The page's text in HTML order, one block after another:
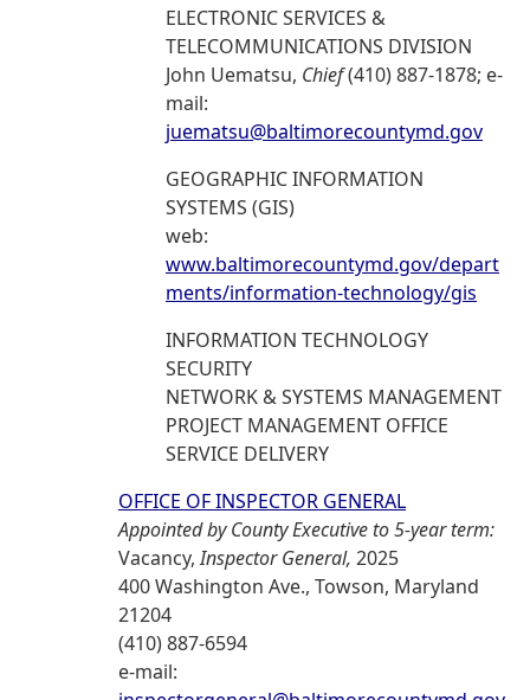
ELECTRONIC SERVICES &
TELECOMMUNICATIONS DIVISION
John Uematsu, Chief(410) 887-1878; e-
mail:
juematsu@baltimorecountymd.gov
GEOGRAPHIC INFORMATION
SYSTEMS (GIS)
web:
www.baltimorecountymd.gov/depart
ments/information-technology/gis
INFORMATION TECHNOLOGY
SECURITY
NETWORK & SYSTEMS MANAGEMENT
PROJECT MANAGEMENT OFFICE
SERVICE DELIVERY
OFFICE OF INSPECTOR GENERAL
Appointed by County Executive to 5-year term:
Vacancy,Inspector General, 2025
400 Washington Ave., Towson, Maryland
21204
(410) 887-6594
e-mail: